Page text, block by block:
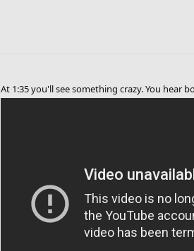
At 1:35 you'll see something crazy. You hear